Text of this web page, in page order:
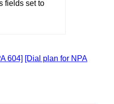
fields set to
604] [Dial plan for NPA